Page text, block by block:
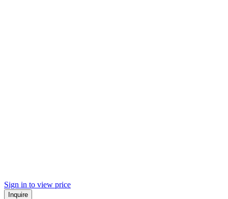
Sign in to view price
Inquire